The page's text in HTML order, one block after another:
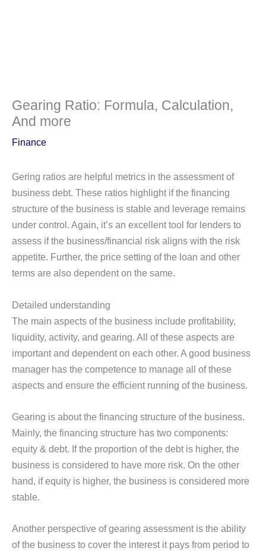
Gearing Ratio: Formula, Calculation,
And more
Finance
Gering ratios are helpful metrics in the assessment of
business debt. These ratios highlight if the financing
structure of the business is stable and leverage remains
under control. Again, it’s an excellent tool for lenders to
assess if the business/financial risk aligns with the risk
appetite. Further, the price setting of the loan and other
terms are also dependent on the same.
Detailed understanding
The main aspects of the business include profitability,
liquidity, activity, and gearing. All of these aspects are
important and dependent on each other. A good business
manager has the competence to manage all of these
aspects and ensure the efficient running of the business.
Gearing is about the financing structure of the business.
Mainly, the financing structure has two components:
equity & debt. If the proportion of the debt is higher, the
business is considered to have more risk. On the other
hand, if equity is higher, the business is considered more
stable.
Another perspective of gearing assessment is the ability
of the business to cover the interest it pays from period to